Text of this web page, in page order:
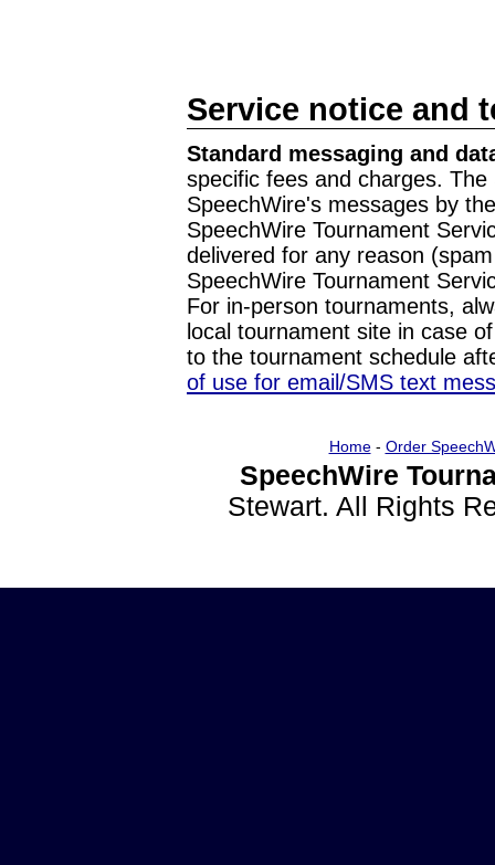
Service notice and
Standard messaging and
specific fees and charges.
SpeechWire's messages by
SpeechWire Tournament
delivered for any reason
SpeechWire Tournament
For in-person tournaments,
local tournament site in case
to the tournament schedule
of use for email/SMS text
Home- Order
SpeechWire
Stewart. All Rights